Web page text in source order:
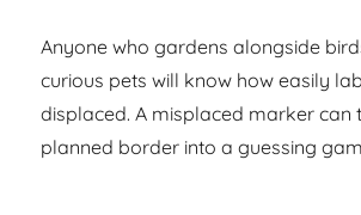
Anyone who gardens alongside
curious pets will know how easily
displaced. A misplaced marker can
planned border into a guessing